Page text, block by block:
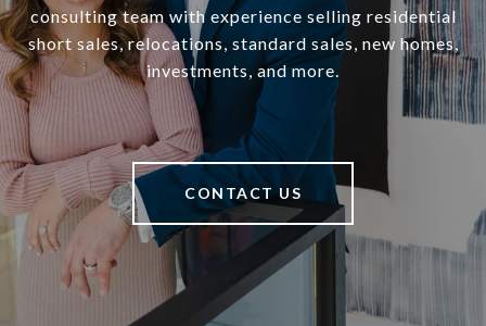
consulting team with experience selling residential
short sales, relocations, standard sales, new homes,
investments, and more.
CONTACT US